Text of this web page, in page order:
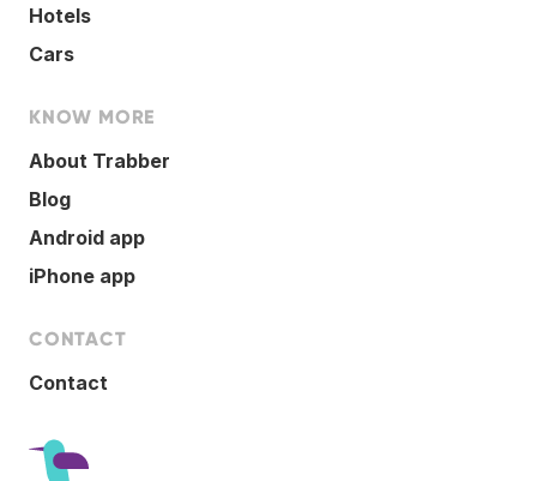
Hotels
Cars
KNOW MORE
About Trabber
Blog
Android app
iPhone app
CONTACT
Contact